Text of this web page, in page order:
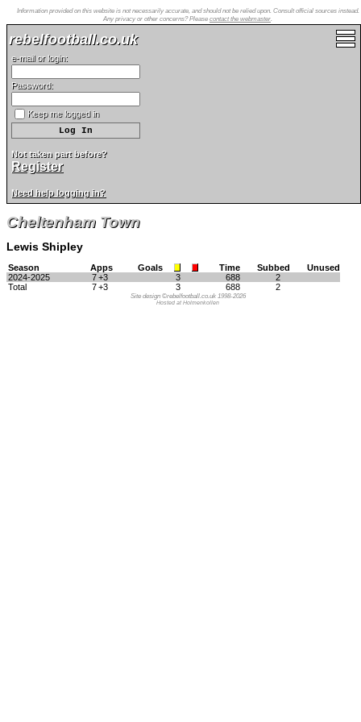
Information provided on this website is not necessarily accurate, and should not be relied upon. Consult official sources instead.
Any privacy or other concerns? Please contact the webmaster.
rebelfootball.co.uk
e-mail or login:
Password:
Keep me logged in
Not taken part before?
Register
Need help logging in?
Cheltenham Town
Lewis Shipley
Season Apps Goals Time Subbed
Unused
2024-2025
7+3 3 688
2
Total
7+3 3 688 2
Site design ©rebelfootball.co.uk 1998-2026
Hosted at Holmenkollen